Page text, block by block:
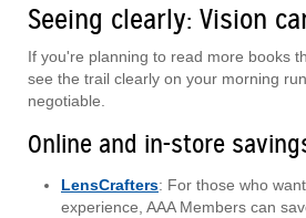
Seeing clearly: Vision
If you're planning to read more books
see the trail clearly on your morning
negotiable.
Online and in-store
LensCrafters: For those who
experience, AAA Members can